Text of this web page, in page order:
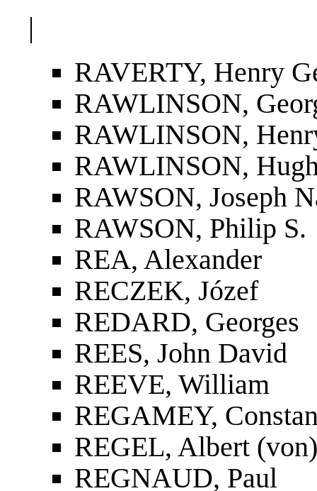
|
RAVERTY, Henry
RAWLINSON,
RAWLINSON,
RAWLINSON,
RAWSON, Joseph
RAWSON, Philip S.
REA, Alexander
RECZEK, Józef
REDARD, Georges
REES, John David
REEVE, William
REGAMEY,
REGEL, Albert (von)
REGNAUD, Paul